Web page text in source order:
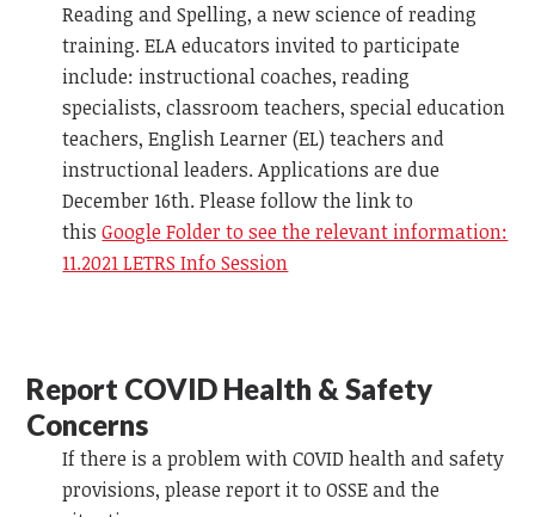
Reading and Spelling, a new science of reading
training. ELA educators invited to participate
include: instructional coaches, reading
specialists, classroom teachers, special education
teachers, English Learner (EL) teachers and
instructional leaders. Applications are due
December 16th. Please follow the link to
this Google Folder to see the relevant information:
11.2021 LETRS Info Session
Report COVID Health & Safety
Concerns
If there is a problem with COVID health and safety
provisions, please report it to OSSE and the